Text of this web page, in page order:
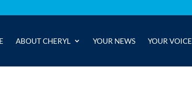
ABOUT CHERYL YOUR NEWS YOUR VOICE